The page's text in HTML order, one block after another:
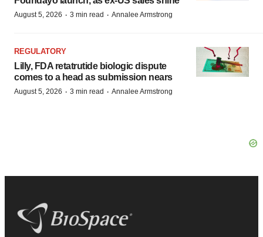
August 5, 2026 · 3 min read · Annalee Armstrong
REGULATORY
Lilly, FDA retatrutide biologic dispute
comes to a head as submission nears
August 5, 2026 · 3 min read · Annalee Armstrong